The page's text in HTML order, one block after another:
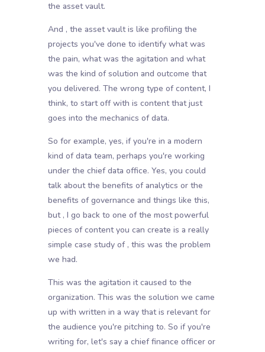
the asset vault.
And , the asset vault is like profiling the
projects you've done to identify what was
the pain, what was the agitation and what
was the kind of solution and outcome that
you delivered. The wrong type of content, I
think, to start off with is content that just
goes into the mechanics of data.
So for example, yes, if you're in a modern
kind of data team, perhaps you're working
under the chief data office. Yes, you could
talk about the benefits of analytics or the
benefits of governance and things like this,
but , I go back to one of the most powerful
pieces of content you can create is a really
simple case study of , this was the problem
we had.
This was the agitation it caused to the
organization. This was the solution we came
up with written in a way that is relevant for
the audience you're pitching to. So if you're
writing for, let's say a chief finance officer or